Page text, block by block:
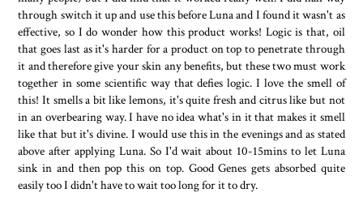
through switch it up and use this before Luna and I found it wasn't as
effective, so I do wonder how this product works! Logic is that, oil
that goes last as it's harder for a product on top to penetrate through
it and therefore give your skin any benefits, but these two must work
together in some scientific way that defies logic. I love the smell of
this! It smells a bit like lemons, it's quite fresh and citrus like but not
in an overbearing way. I have no idea what's in it that makes it smell
like that but it's divine. I would use this in the evenings and as stated
above after applying Luna. So I'd wait about 10-15mins to let Luna
sink in and then pop this on top. Good Genes gets absorbed quite
easily too I didn't have to wait too long for it to dry.